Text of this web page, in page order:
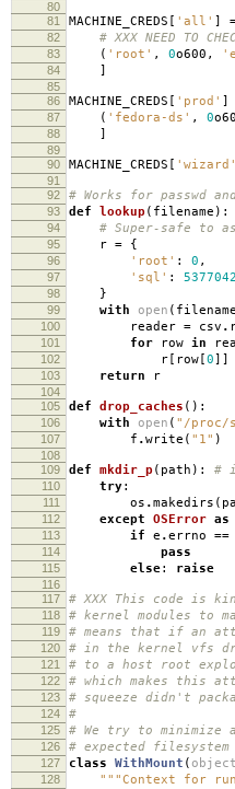
80
81
MACHINE_CREDS [ 'all' ]
82 # XXX NEED TO
83 ( 'root' , 0o600 ,
84 ]
85
86
MACHINE_CREDS [ 'prod' ]
87 ( 'fedora-ds' , 0
88 ]
89
90
MACHINE_CREDS [ 'wizard'
91
92
# Works for passwd
93 def lookup ( filename ):
94 # Super-safe to
95 r = {
96 'root' : 0 ,
97 'sql' :
98 }
99 with open ( filename
100 reader = csv .
101 for row in
102 r [ row [0]]
103 return r
104
105
def drop_caches ():
106 with open ( "/proc/
107 f .write ( "1" )
108
109
def mkdir_p ( path ): #
110 try:
111 os .makedirs (
112 except OSError as
113 if e .errno ==
114 pass
115 else: raise
116
117
# XXX This code is
118 # kernel modules to
119 # means that if an
120 # in the kernel vfs
121 # to a host root
122 # which makes this
123 # squeeze didn't
124 #
125 # We try to
126 # expected filesystem
127 class WithMount ( object
128 """Context for